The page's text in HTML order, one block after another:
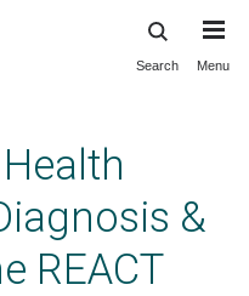
Search Menu
&
REACT